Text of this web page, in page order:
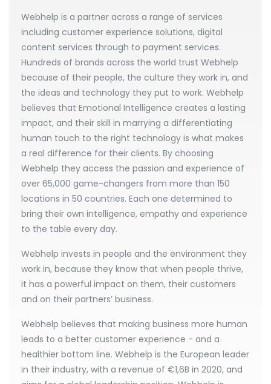
Webhelp is a partner across a range of services
including customer experience solutions, digital
content services through to payment services.
Hundreds of brands across the world trust Webhelp
because of their people, the culture they work in, and
the ideas and technology they put to work. Webhelp
believes that Emotional Intelligence creates a lasting
impact, and their skill in marrying a differentiating
human touch to the right technology is what makes
a real difference for their clients. By choosing
Webhelp they access the passion and experience of
over 65,000 game-changers from more than 150
locations in 50 countries. Each one determined to
bring their own intelligence, empathy and experience
to the table every day.
Webhelp invests in people and the environment they
work in, because they know that when people thrive,
it has a powerful impact on them, their customers
and on their partners’ business.
Webhelp believes that making business more human
leads to a better customer experience - and a
healthier bottom line. Webhelp is the European leader
in their industry, with a revenue of €1,6B in 2020, and